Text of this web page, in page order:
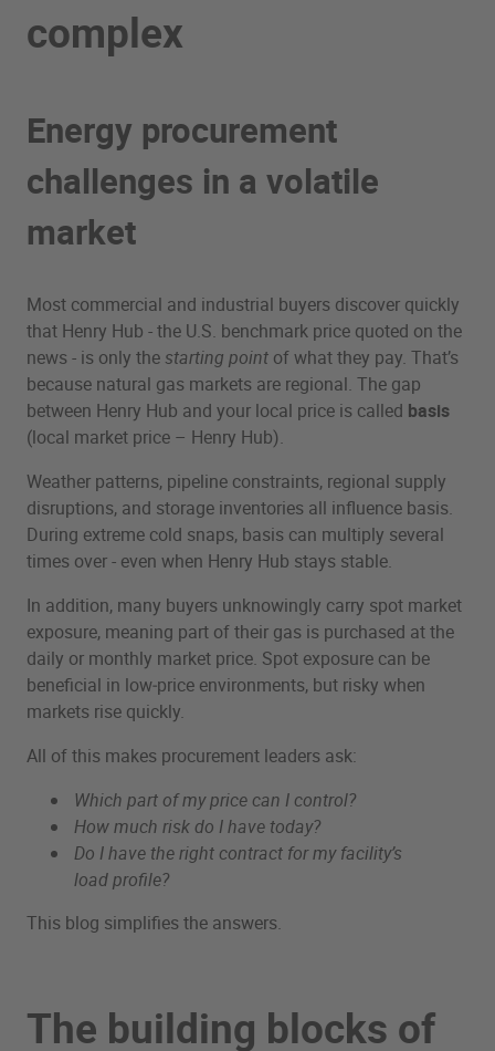
complex
Energy procurement
challenges in a volatile
market
Most commercial and industrial buyers discover quickly
that Henry Hub - the U.S. benchmark price quoted on the
news - is only the starting point of what they pay. That’s
because natural gas markets are regional. The gap
between Henry Hub and your local price is called basis
(local market price – Henry Hub).
Weather patterns, pipeline constraints, regional supply
disruptions, and storage inventories all influence basis.
During extreme cold snaps, basis can multiply several
times over - even when Henry Hub stays stable.
In addition, many buyers unknowingly carry spot market
exposure, meaning part of their gas is purchased at the
daily or monthly market price. Spot exposure can be
beneficial in low‑price environments, but risky when
markets rise quickly.
All of this makes procurement leaders ask:
Which part of my price can I control?
How much risk do I have today?
Do I have the right contract for my facility’s
load profile?
This blog simplifies the answers.
The building blocks of